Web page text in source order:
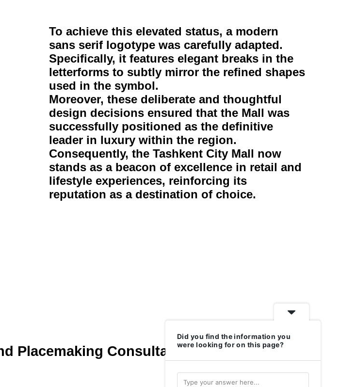
To achieve this elevated status, a modern
sans serif logotype was carefully adapted.
Specifically, it features elegant breaks in the
letterforms to subtly mirror the refined shapes
used in the symbol.
Moreover, these deliberate and thoughtful
design decisions ensured that the Mall was
successfully positioned as the definitive
leader in luxury within the region.
Consequently, the Tashkent City Mall now
stands as a beacon of excellence in retail and
lifestyle experiences, reinforcing its
reputation as a destination of choice.
Placemaking Consultants
Did you find the information you
were looking for on this page?